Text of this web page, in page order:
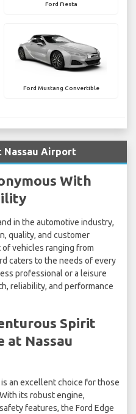
Ford Fiesta
Ford Mustang Convertible
Nassau Airport
With
in the automotive industry,
quality, and customer
vehicles ranging from
caters to the needs of every
professional or a leisure
reliability, and performance
Spirit
at Nassau
is an excellent choice for those
its robust engine,
features, the Ford Edge